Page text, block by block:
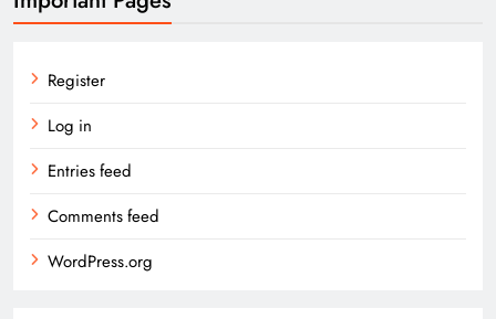
Register
Log in
Entries feed
Comments feed
WordPress.org